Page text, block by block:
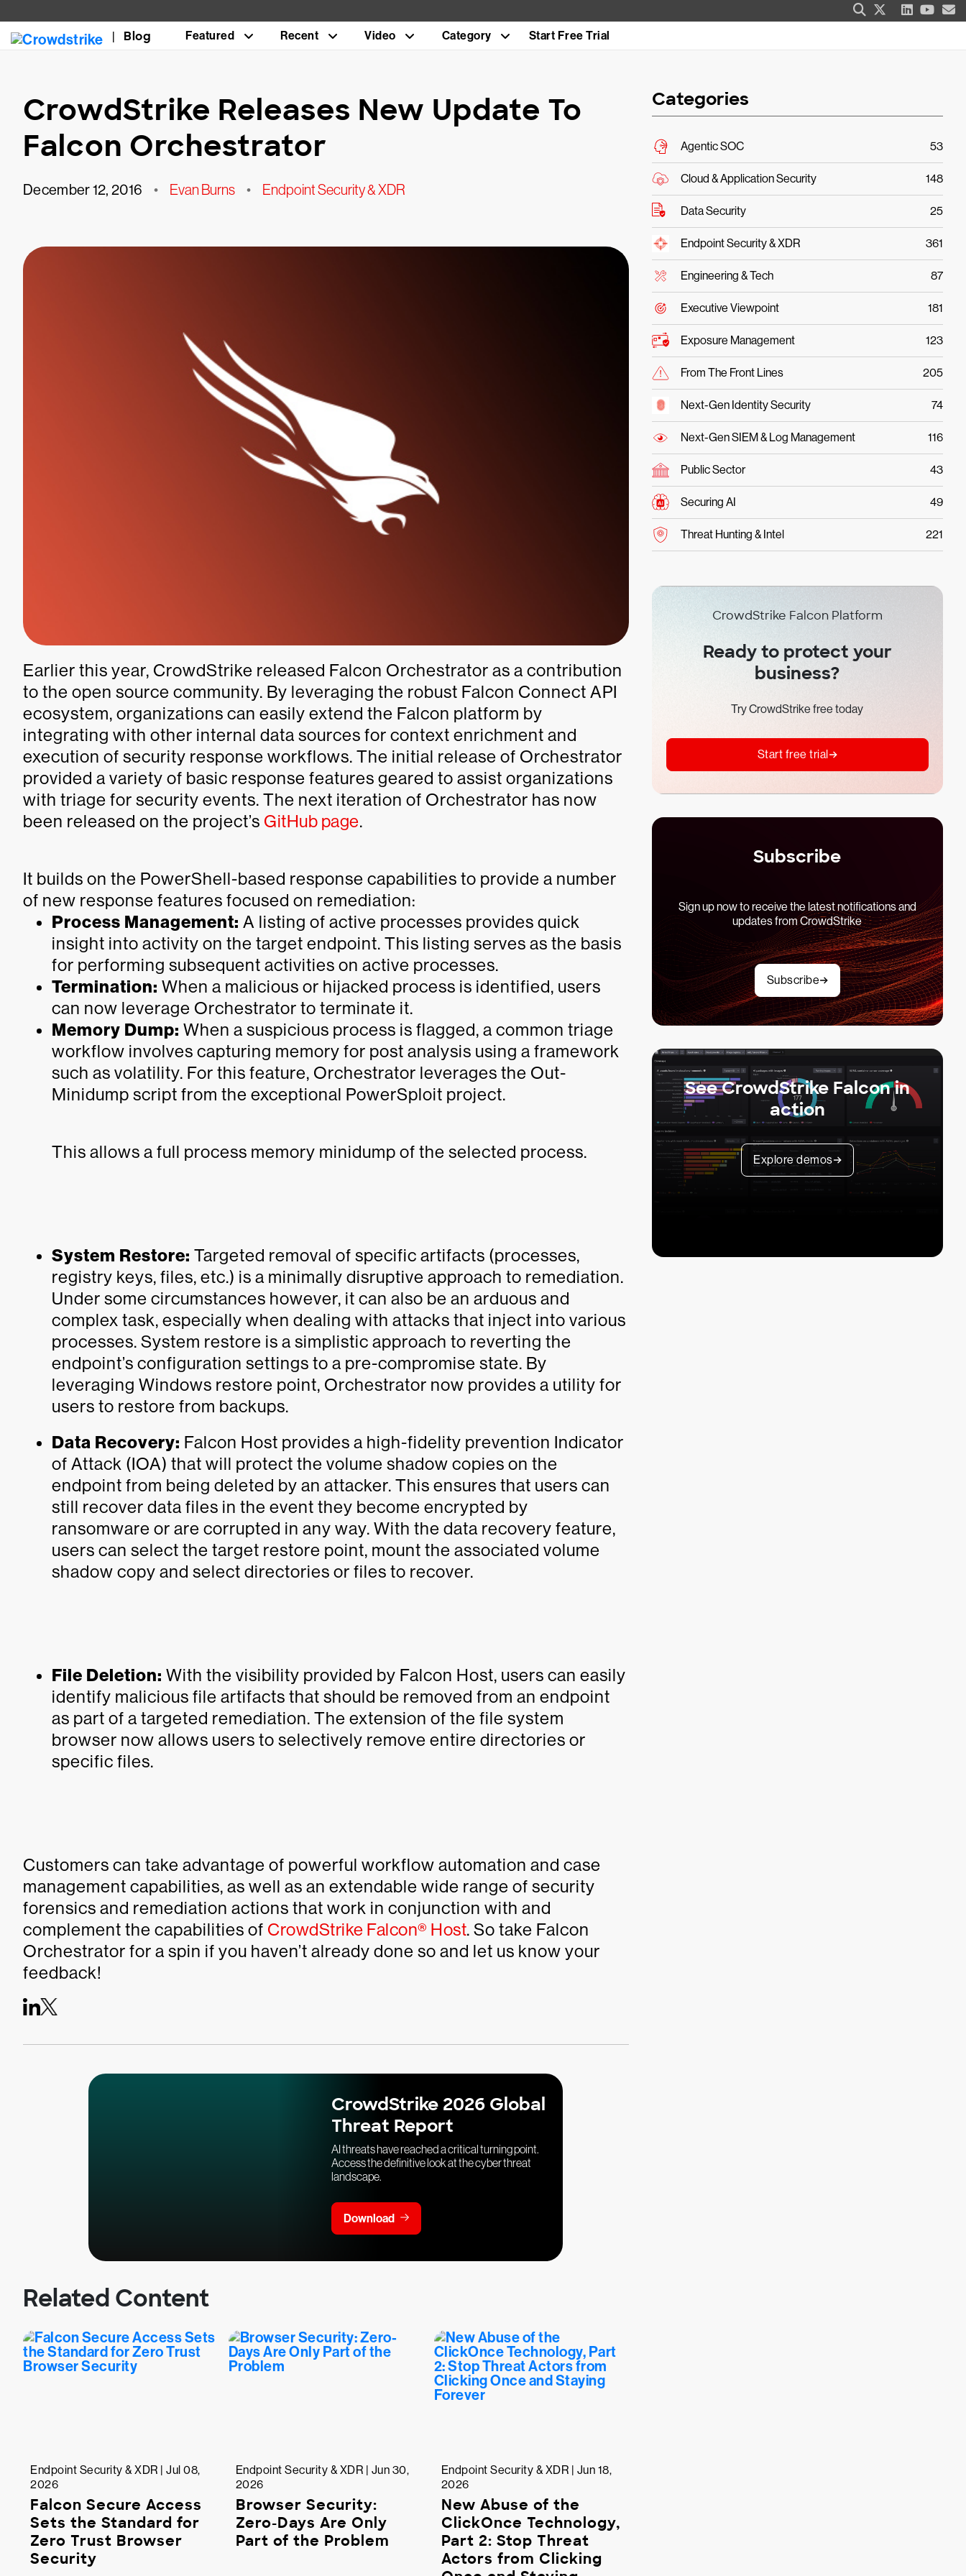
Blog Featured Recent Video Category Start Free Trial
CrowdStrike Releases New Update To
Falcon Orchestrator
December 12, 2016 • Evan Burns • Endpoint Security & XDR
Earlier this year, CrowdStrike released Falcon Orchestrator as a contribution
to the open source community. By leveraging the robust Falcon Connect API
ecosystem, organizations can easily extend the Falcon platform by
integrating with other internal data sources for context enrichment and
execution of security response workflows. The initial release of Orchestrator
provided a variety of basic response features geared to assist organizations
with triage for security events. The next iteration of Orchestrator has now
been released on the project’s GitHub page.
It builds on the PowerShell-based response capabilities to provide a number
of new response features focused on remediation:
Process Management: A listing of active processes provides quick
insight into activity on the target endpoint. This listing serves as the basis
for performing subsequent activities on active processes.
Termination: When a malicious or hijacked process is identified, users
can now leverage Orchestrator to terminate it.
Memory Dump: When a suspicious process is flagged, a common triage
workflow involves capturing memory for post analysis using a framework
such as volatility. For this feature, Orchestrator leverages the Out-
Minidump script from the exceptional PowerSploit project.
This allows a full process memory minidump of the selected process.
System Restore: Targeted removal of specific artifacts (processes,
registry keys, files, etc.) is a minimally disruptive approach to remediation.
Under some circumstances however, it can also be an arduous and
complex task, especially when dealing with attacks that inject into various
processes. System restore is a simplistic approach to reverting the
endpoint’s configuration settings to a pre-compromise state. By
leveraging Windows restore point, Orchestrator now provides a utility for
users to restore from backups.
Data Recovery: Falcon Host provides a high-fidelity prevention Indicator
of Attack (IOA) that will protect the volume shadow copies on the
endpoint from being deleted by an attacker. This ensures that users can
still recover data files in the event they become encrypted by
ransomware or are corrupted in any way. With the data recovery feature,
users can select the target restore point, mount the associated volume
shadow copy and select directories or files to recover.
File Deletion: With the visibility provided by Falcon Host, users can easily
identify malicious file artifacts that should be removed from an endpoint
as part of a targeted remediation. The extension of the file system
browser now allows users to selectively remove entire directories or
specific files.
Customers can take advantage of powerful workflow automation and case
management capabilities, as well as an extendable wide range of security
forensics and remediation actions that work in conjunction with and
complement the capabilities of CrowdStrike Falcon® Host. So take Falcon
Orchestrator for a spin if you haven’t already done so and let us know your
feedback!
CrowdStrike 2026 Global
Threat Report
AI threats have reached a critical turning point.
Access the definitive look at the cyber threat
landscape.
Download
Related Content
Endpoint Security & XDR | Jul 08,
2026
Falcon Secure Access
Sets the Standard for
Zero Trust Browser
Security
Endpoint Security & XDR | Jun 30,
2026
Browser Security:
Zero-Days Are Only
Part of the Problem
Endpoint Security & XDR | Jun 18,
2026
New Abuse of the
ClickOnce Technology,
Part 2: Stop Threat
Actors from Clicking
Categories
Agentic SOC 53
Cloud & Application Security 148
Data Security 25
Endpoint Security & XDR 361
Engineering & Tech 87
Executive Viewpoint 181
Exposure Management 123
From The Front Lines 205
Next-Gen Identity Security 74
Next-Gen SIEM & Log Management 116
Public Sector 43
Securing AI 49
Threat Hunting & Intel 221
CrowdStrike Falcon Platform
Ready to protect your
business?
Try CrowdStrike free today
Start free trial
Subscribe
Sign up now to receive the latest notifications and
updates from CrowdStrike
Subscribe
See CrowdStrike Falcon in
action
Explore demos